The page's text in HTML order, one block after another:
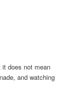
does not mean
and watching